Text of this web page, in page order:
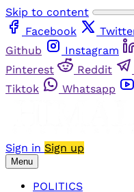
Skip to content
Facebook
Github
Instagram
Pinterest
Reddit
Tiktok
Whatsapp
Sign in Sign up
Menu
POLITICS